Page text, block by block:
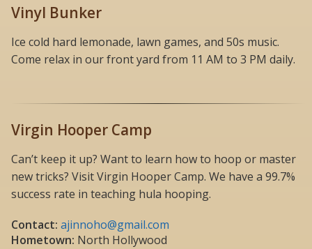
Vinyl Bunker
Ice cold hard lemonade, lawn games, and 50s music.
Come relax in our front yard from 11 AM to 3 PM daily.
Virgin Hooper Camp
Can’t keep it up? Want to learn how to hoop or master
new tricks? Visit Virgin Hooper Camp. We have a 99.7%
success rate in teaching hula hooping.
Contact: ajinnoho@gmail.com
Hometown: North Hollywood